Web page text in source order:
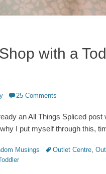
with a
25 Comments
an All Things Spliced
I put myself through this,
Musings TagsOutlet Centre,